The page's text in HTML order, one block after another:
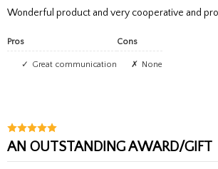
Wonderful product and very cooperative and
Pros
Great communication
Cons
None
AN OUTSTANDING AWARD/GIFT